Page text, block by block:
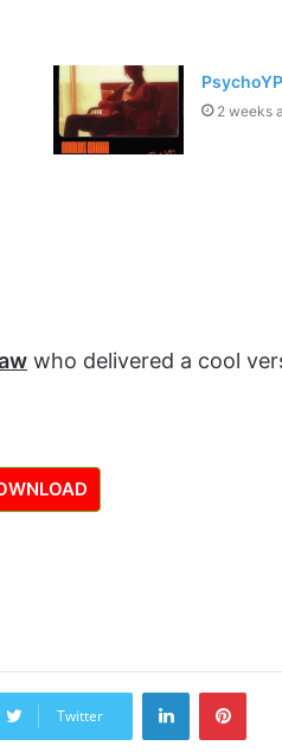
2 weeks
who delivered a cool
Twitter